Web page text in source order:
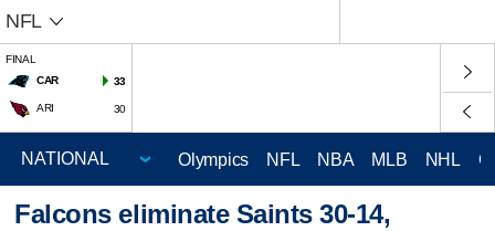
NFL
FINAL
CAR
33
ARI 30
Olympics NFL NBA MLB NHL
Falcons eliminate Saints 30-14,